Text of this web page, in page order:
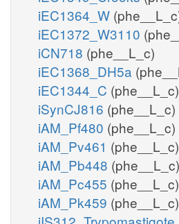
iEC1364_W
iEC1372_W3110
iCN718 (phe__L_c)
iEC1368_DH5a
iEC1344_C (phe__L_c)
iSynCJ816 (phe__L_c)
iAM_Pf480 (phe__L_c)
iAM_Pv461 (phe__L_c)
iAM_Pb448 (phe__L_c)
iAM_Pc455 (phe__L_c)
iAM_Pk459 (phe__L_c)